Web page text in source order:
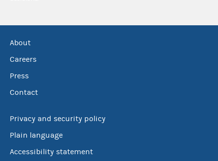
About
Careers
Press
Contact
Privacy and security policy
Plain language
Accessibility statement